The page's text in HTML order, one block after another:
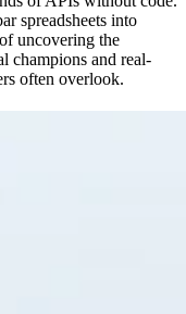
spreadsheets into
uncovering the
champions and real-
often overlook.